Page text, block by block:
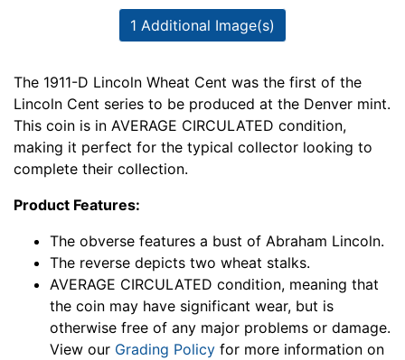
1 Additional Image(s)
The 1911-D Lincoln Wheat Cent was the first of the
Lincoln Cent series to be produced at the Denver mint.
This coin is in AVERAGE CIRCULATED condition,
making it perfect for the typical collector looking to
complete their collection.
Product Features:
The obverse features a bust of Abraham Lincoln.
The reverse depicts two wheat stalks.
AVERAGE CIRCULATED condition, meaning that
the coin may have significant wear, but is
otherwise free of any major problems or damage.
View our Grading Policy for more information on